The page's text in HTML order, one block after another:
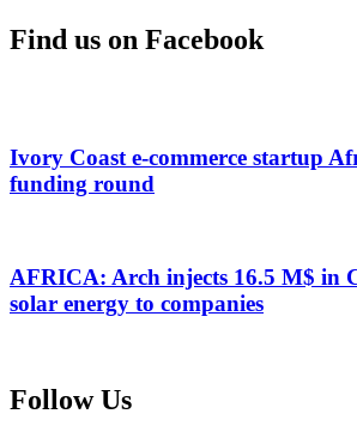
Find us on Facebook
Ivory Coast e-commerce startup
funding round
AFRICA: Arch injects 16.5 M$ in
solar energy to companies
Follow Us